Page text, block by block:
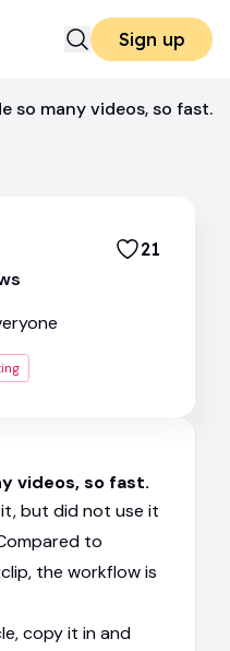
Sign up
so many videos, so fast.
21
s
videos, so fast.
but did not use it
to
the workflow is
copy it in and